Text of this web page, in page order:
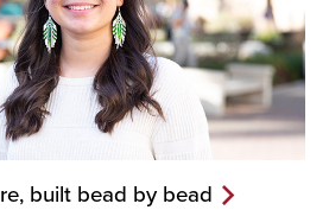
built bead by bead